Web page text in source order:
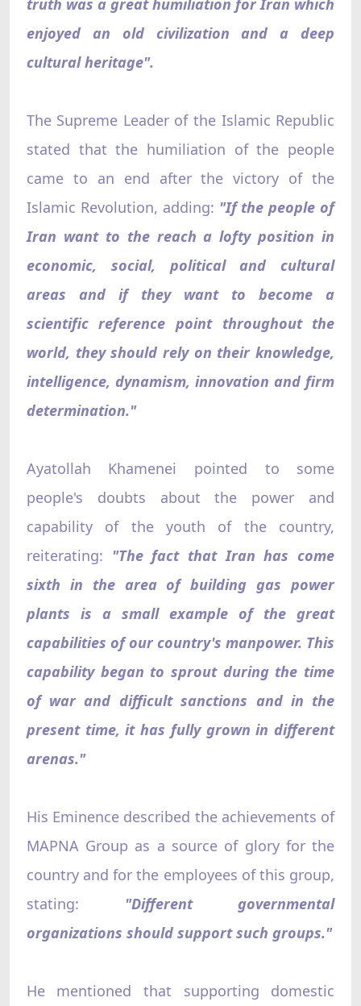
enjoyed an old civilization and a deep
cultural heritage".
The Supreme Leader of the Islamic Republic
stated that the humiliation of the people
came to an end after the victory of the
Islamic Revolution, adding: "If the people of
Iran want to the reach a lofty position in
economic, social, political and cultural
areas and if they want to become a
scientific reference point throughout the
world, they should rely on their knowledge,
intelligence, dynamism, innovation and firm
determination."
Ayatollah Khamenei pointed to some
people's doubts about the power and
capability of the youth of the country,
reiterating: "The fact that Iran has come
sixth in the area of building gas power
plants is a small example of the great
capabilities of our country's manpower. This
capability began to sprout during the time
of war and difficult sanctions and in the
present time, it has fully grown in different
arenas."
His Eminence described the achievements of
MAPNA Group as a source of glory for the
country and for the employees of this group,
stating: "Different governmental
organizations should support such groups."
He mentioned that supporting domestic